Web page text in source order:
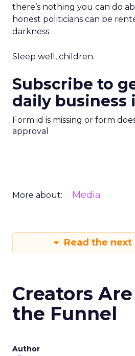
there’s nothing you can do
honest politicians can be
darkness.
Sleep well, children.
Subscribe to
daily business
Form id is missing or form
approval
More about: Media
Read the
Creators
the Funnel
Author